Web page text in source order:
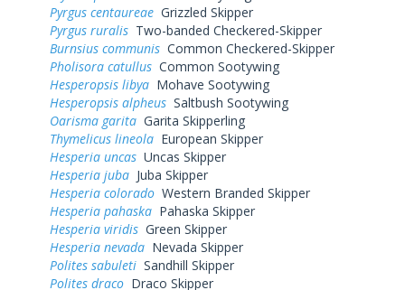
Pyrgus centaureae Grizzled Skipper
Pyrgus ruralis Two-banded Checkered-Skipper
Burnsius communis Common Checkered-Skipper
Pholisora catullus Common Sootywing
Hesperopsis libya Mohave Sootywing
Hesperopsis alpheus Saltbush Sootywing
Oarisma garita Garita Skipperling
Thymelicus lineola European Skipper
Hesperia uncas Uncas Skipper
Hesperia juba Juba Skipper
Hesperia colorado Western Branded Skipper
Hesperia pahaska Pahaska Skipper
Hesperia viridis Green Skipper
Hesperia nevada Nevada Skipper
Polites sabuleti Sandhill Skipper
Polites draco Draco Skipper